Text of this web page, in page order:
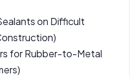
on Difficult
for Rubber-to-Metal